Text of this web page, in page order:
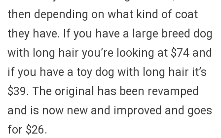
then depending on what kind of coat
they have. If you have a large breed dog
with long hair you’re looking at $74 and
if you have a toy dog with long hair it’s
$39. The original has been revamped
and is now new and improved and goes
for $26.